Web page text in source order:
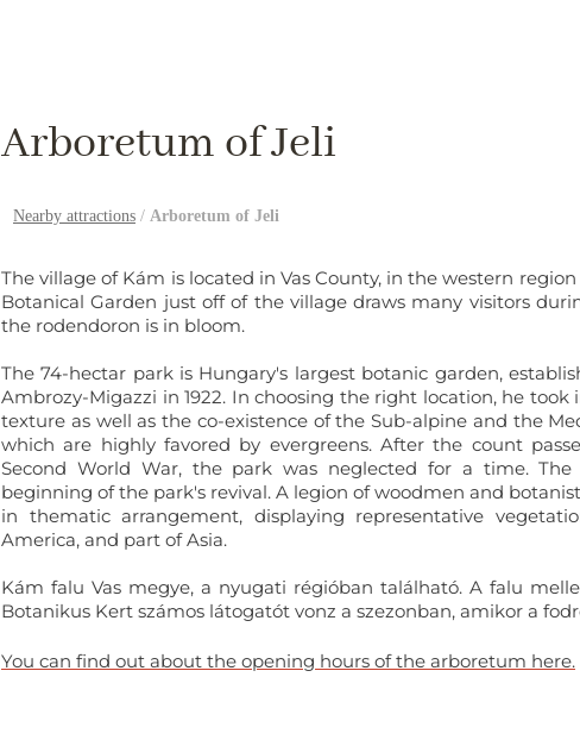
Arboretum of Jeli
Nearby attractions / Arboretum of Jeli
The village of Kám is located in Vas County, in the western
Botanical Garden just off of the village draws many visitors
the rodendoron is in bloom.
The 74-hectar park is Hungary's largest botanic garden,
Ambrozy-Migazzi in 1922. In choosing the right location, he took
texture as well as the co-existence of the Sub-alpine and the
which are highly favored by evergreens. After the count
Second World War, the park was neglected for a time. The
beginning of the park's revival. A legion of woodmen and
in thematic arrangement, displaying representative
America, and part of Asia.
Kám falu Vas megye, a nyugati régióban található. A falu
Botanikus Kert számos látogatót vonz a szezonban, amikor a
You can find out about the opening hours of the arboretum here.